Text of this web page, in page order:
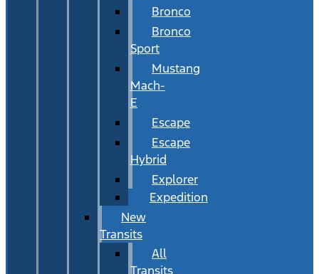
Bronco
Bronco
Sport
Mustang
Mach-
E
Escape
Escape
Hybrid
Explorer
Expedition
New
Transits
All
Transits